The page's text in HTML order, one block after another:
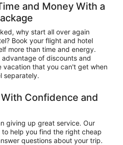
and Money With a
why start all over again
Book your flight and hotel
more than time and energy.
of discounts and
vacation that you can't get when
separately.
Confidence and
giving up great service. Our
help you find the right cheap
questions about your trip.